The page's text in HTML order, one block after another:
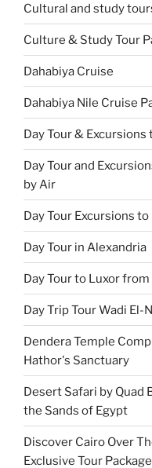
Cultural and study
Culture & Study Tour
Dahabiya Cruise
Dahabiya Nile Cruise
Day Tour &
Day Tour and
by Air
Day Tour Excursions
Day Tour in Alexandria
Day Tour to Luxor
Day Trip Tour Wadi
Dendera Temple
Hathor's Sanctuary
Desert Safari by Quad
the Sands of Egypt
Discover Cairo Over
Exclusive Tour Package